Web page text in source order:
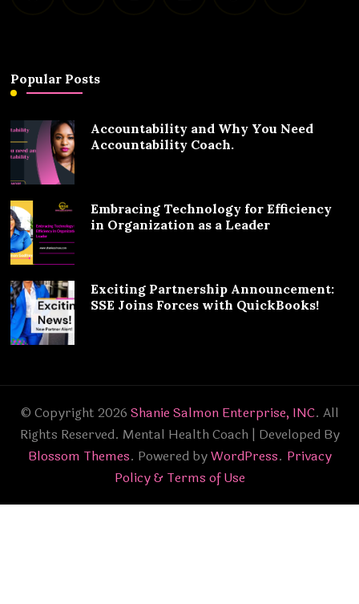
Popular Posts
Accountability and Why You Need
Accountability Coach.
Embracing Technology for Efficiency
in Organization as a Leader
Exciting Partnership Announcement:
SSE Joins Forces with QuickBooks!
© Copyright 2026 Shanie Salmon Enterprise, INC. All
Rights Reserved. Mental Health Coach | Developed By
Blossom Themes. Powered byWordPress. Privacy
Policy & Terms of Use